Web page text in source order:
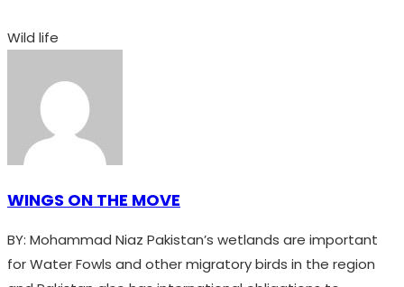
Wild life
WINGS ON THE MOVE
BY: Mohammad Niaz Pakistan’s wetlands are important
for Water Fowls and other migratory birds in the region